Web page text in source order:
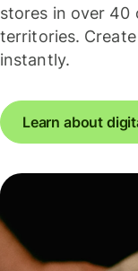
stores in over 40
territories.
instantly.
Learn about